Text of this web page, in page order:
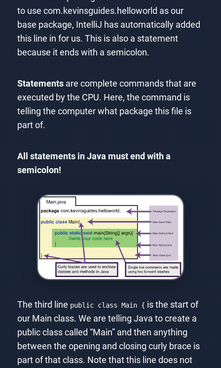
to use com.kevinsguides.helloworld as our
base package, IntelliJ has automatically added
this line in for us. This is also a statement
because it ends with a semicolon.
Statementsare complete commands that are
executed by the CPU. Here, the command is
telling the computer what package this file is
part of.
All statements in Java must end with a
semicolon!
The third line public class Main { is the start of
our Main class. We are telling Java to create a
public class called “Main” and then anything
between the opening and closing curly brace is
part of that class. Note that this line does not